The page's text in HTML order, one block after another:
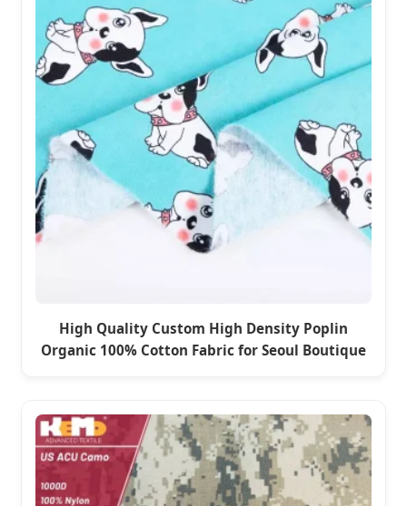
High Quality Custom High Density Poplin
Organic 100% Cotton Fabric for Seoul Boutique